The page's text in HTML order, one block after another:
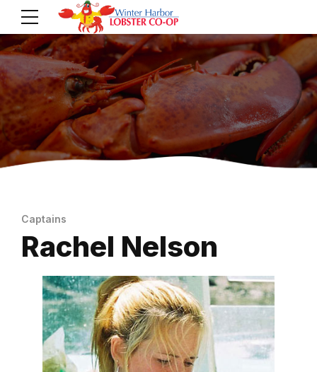
Captains
Rachel Nelson